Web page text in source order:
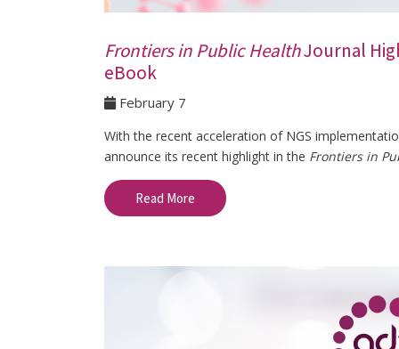
Frontiers in Public HealthJournal
eBook
February 7
With the recent acceleration of NGS
announce its recent highlight in the Frontiers in
Read More